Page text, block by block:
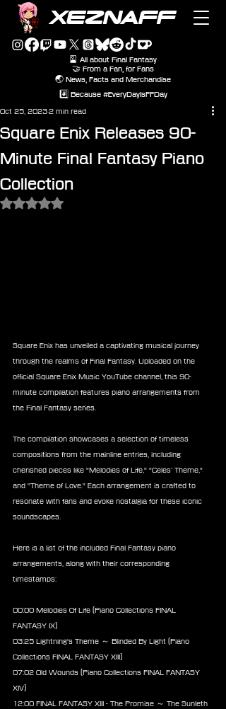
XEZNAFF
🎴 All about Final Fantasy
🤝 From a Fan, for Fans
🌏 News, Facts and Merchandise
#️⃣ Because #EveryDayIsFFDay
Square Enix Releases 90-
Minute Final Fantasy Piano
Collection
Oct 25, 20232 min read
Rated NaN out of 5 stars.
Square Enix has unveiled a captivating musical journey
through the realms of Final Fantasy. Uploaded on the
official Square Enix Music YouTube channel, this 90-
minute compilation features piano arrangements from
the Final Fantasy series.
The compilation showcases a selection of timeless
compositions from the mainline entries, including
cherished pieces like "Melodies of Life," "Celes’ Theme,"
and "Theme of Love." Each arrangement is crafted to
resonate with fans and evoke nostalgia for these iconic
soundscapes.
Here is a list of the included Final Fantasy piano
arrangements, along with their corresponding
timestamps:
00:00 Melodies Of Life (Piano Collections FINAL
FANTASY IX)
03:25 Lightning's Theme ～ Blinded By Light (Piano
Collections FINAL FANTASY XIII)
07:02 Old Wounds (Piano Collections FINAL FANTASY
XIV)
12:00 FINAL FANTASY XIII - The Promise ～ The Sunleth